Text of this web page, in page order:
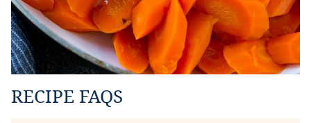
RECIPE FAQS